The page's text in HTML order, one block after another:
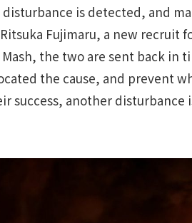
is detected, and
Fujimaru, a new recruit
the two are sent back in
the cause, and prevent
success, another